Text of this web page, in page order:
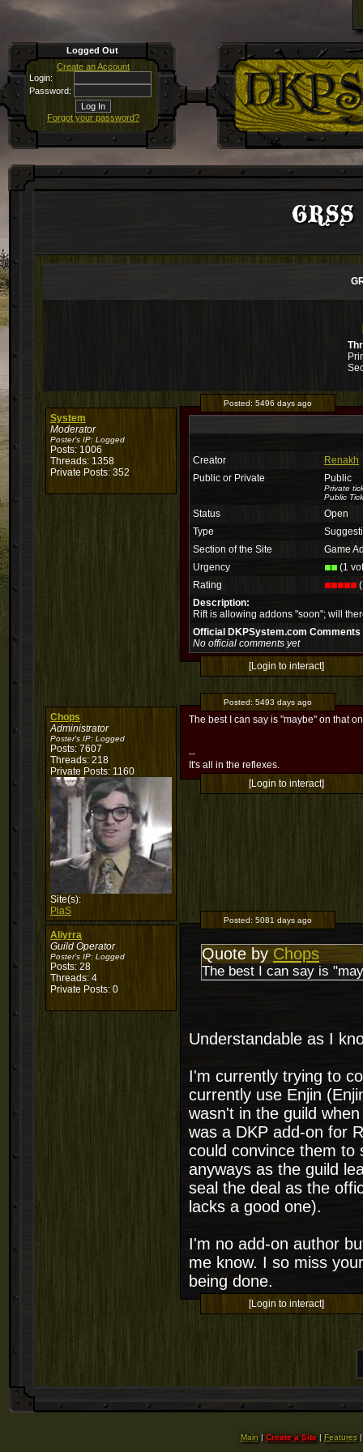
Logged Out
Create an Account
Login:
Password:
Forgot your password?
System
Moderator
Poster's IP: Logged
Posts: 1006
Threads: 1358
Private Posts: 352
Posted: 5496 days ago
Creator
Renakh
Public or Private
Public
Private
Public
Status
Open
Type
Section of the Site
Game
Urgency
(1
Rating
Description:
Rift is allowing addons "soon"; will
Official DKPSystem.com Comments
No official comments yet
[Login to interact]
Chops
Administrator
Poster's IP: Logged
Posts: 7607
Threads: 218
Private Posts: 1160
Site(s):
PiaS
Posted: 5493 days ago
The best I can say is "maybe" on that
--
It's all in the reflexes.
[Login to interact]
Aliyrra
Guild Operator
Poster's IP: Logged
Posts: 28
Threads: 4
Private Posts: 0
Posted: 5081 days ago
Quote by Chops
The best I can say is
Understandable as I
I'm currently trying to
currently use Enjin
wasn't in the guild
was a DKP add-on for
could convince them to
anyways as the guild
seal the deal as the
lacks a good one).
I'm no add-on author
me know. I so miss
being done.
[Login to interact]
Main | Create a Site| Features